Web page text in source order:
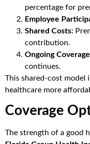
percentage for
Employee
Shared Costs:
contribution.
Ongoing
continues.
This shared-cost model
healthcare more
Coverage
The strength of a good